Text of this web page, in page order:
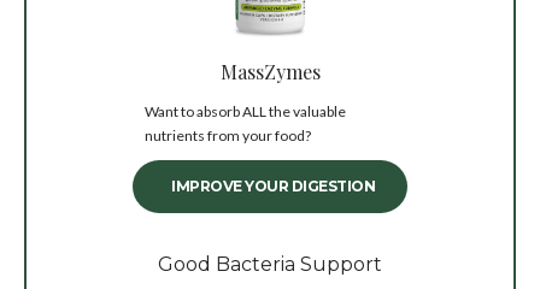
MassZymes
Want to absorb ALL the valuable
nutrients from your food?
IMPROVE YOUR DIGESTION
Good Bacteria Support